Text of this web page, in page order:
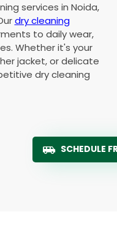
services in Noida,
dry cleaning
to daily wear,
Whether it's your
jacket, or delicate
dry cleaning
SCHEDULE